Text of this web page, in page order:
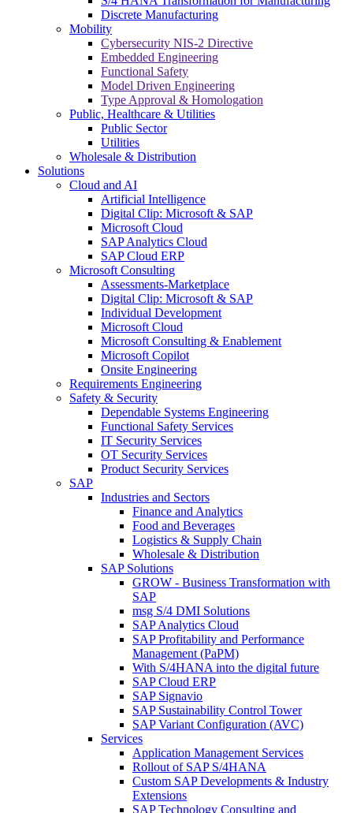
Discrete Manufacturing
Mobility
Cybersecurity NIS-2 Directive
Embedded Engineering
Functional Safety
Model Driven Engineering
Type Approval & Homologation
Public, Healthcare & Utilities
Public Sector
Utilities
Wholesale & Distribution
Solutions
Cloud and AI
Artificial Intelligence
Digital Clip: Microsoft & SAP
Microsoft Cloud
SAP Analytics Cloud
SAP Cloud ERP
Microsoft Consulting
Assessments-Marketplace
Digital Clip: Microsoft & SAP
Individual Development
Microsoft Cloud
Microsoft Consulting & Enablement
Microsoft Copilot
Onsite Engineering
Requirements Engineering
Safety & Security
Dependable Systems Engineering
Functional Safety Services
IT Security Services
OT Security Services
Product Security Services
SAP
Industries and Sectors
Finance and Analytics
Food and Beverages
Logistics & Supply Chain
Wholesale & Distribution
SAP Solutions
GROW - Business Transformation with
SAP
msg S/4 DMI Solutions
SAP Analytics Cloud
SAP Profitability and Performance
Management (PaPM)
With S/4HANA into the digital future
SAP Cloud ERP
SAP Signavio
SAP Sustainability Control Tower
SAP Variant Configuration (AVC)
Services
Application Management Services
Rollout of SAP S/4HANA
Custom SAP Developments & Industry
Extensions
SAP Technology Consulting and